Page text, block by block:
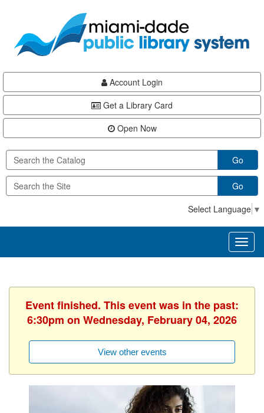
content
Account Login
Get a Library Card
Open Now
Go
Go
Select Language ▼
Event finished. This event was in the past:
6:30pm on Wednesday, February 04, 2026
View other events